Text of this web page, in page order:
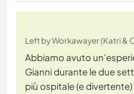
Left by Workawayer (Katri &
Abbiamo avuto
Gianni durante le due
più ospitale (e